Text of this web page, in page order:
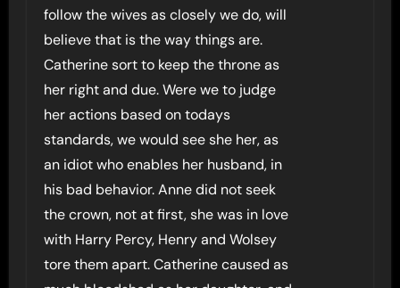
follow the wives as closely we do, will
believe that is the way things are.
Catherine sort to keep the throne as
her right and due. Were we to judge
her actions based on todays
standards, we would see she her, as
an idiot who enables her husband, in
his bad behavior. Anne did not seek
the crown, not at first, she was in love
with Harry Percy, Henry and Wolsey
tore them apart. Catherine caused as